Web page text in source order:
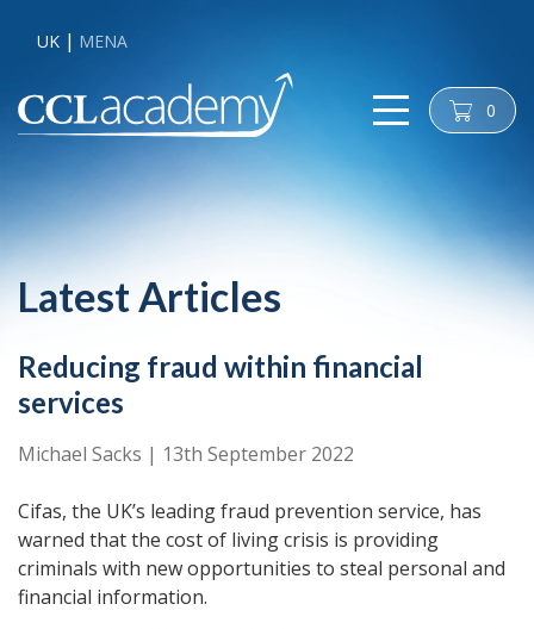
UK MENA
cart 0
Latest Articles
Reducing fraud within financial
services
Michael Sacks | 13th September 2022
Cifas, the UK’s leading fraud prevention service, has
warned that the cost of living crisis is providing
criminals with new opportunities to steal personal and
financial information.